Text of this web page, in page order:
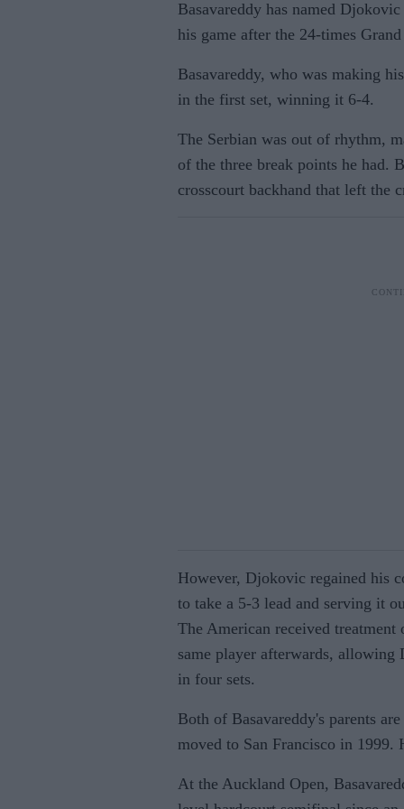
Basavareddy has named
his game after the 24-times
Basavareddy, who was making
in the first set, winning it 6-4.
The Serbian was out of rhythm,
of the three break points he had.
crosscourt backhand that left the
However, Djokovic regained his
to take a 5-3 lead and serving it
The American received treatment
same player afterwards, allowing
in four sets.
Both of Basavareddy's parents
moved to San Francisco in
At the Auckland Open,